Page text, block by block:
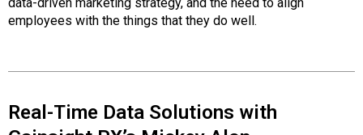
employees with the things that they do well.
Real-Time Data Solutions with